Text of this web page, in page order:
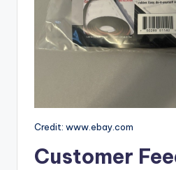
Credit: www.ebay.com
Customer